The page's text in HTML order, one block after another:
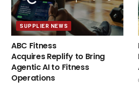
SUPPLIER NEWS
ABC Fitness
Acquires Replify to Bring
Agentic AI to Fitness
Operations